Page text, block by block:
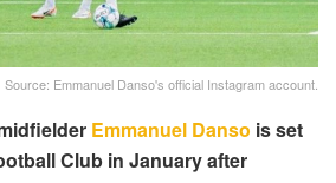
Source: Emmanuel Danso's official Instagram account.
Emmanuel Danso is set
Club in January after